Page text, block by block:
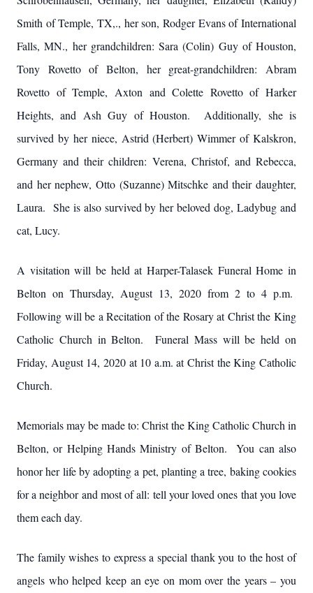
Smith of Temple, TX,., her son, Rodger Evans of International
Falls, MN., her grandchildren: Sara (Colin) Guy of Houston,
Tony Rovetto of Belton, her great-grandchildren: Abram
Rovetto of Temple, Axton and Colette Rovetto of Harker
Heights, and Ash Guy of Houston. Additionally, she is
survived by her niece, Astrid (Herbert) Wimmer of Kalskron,
Germany and their children: Verena, Christof, and Rebecca,
and her nephew, Otto (Suzanne) Mitschke and their daughter,
Laura. She is also survived by her beloved dog, Ladybug and
cat, Lucy.
A visitation will be held at Harper-Talasek Funeral Home in
Belton on Thursday, August 13, 2020 from 2 to 4 p.m.
Following will be a Recitation of the Rosary at Christ the King
Catholic Church in Belton. Funeral Mass will be held on
Friday, August 14, 2020 at 10 a.m. at Christ the King Catholic
Church.
Memorials may be made to: Christ the King Catholic Church in
Belton, or Helping Hands Ministry of Belton. You can also
honor her life by adopting a pet, planting a tree, baking cookies
for a neighbor and most of all: tell your loved ones that you love
them each day.
The family wishes to express a special thank you to the host of
angels who helped keep an eye on mom over the years – you